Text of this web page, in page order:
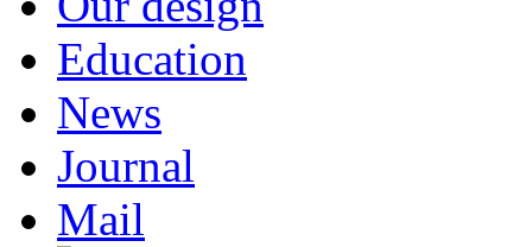
Education
News
Journal
Mail